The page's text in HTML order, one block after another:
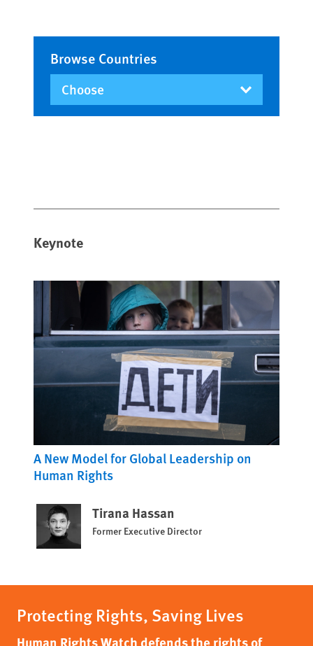
Keynote
A New Model for Global Leadership on
Human Rights
Tirana Hassan
Former Executive Director
Browse Countries
Protecting Rights, Saving Lives
Human Rights Watch defends the rights of